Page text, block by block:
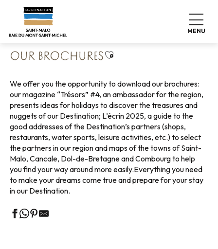
contenu
MENU
Home Pack your bags
Our brochures
OUR BROCHURESAjouter aux favoris
We offer you the opportunity to download our brochures:
our magazine “Trésors” #4, an ambassador for the region,
presents ideas for holidays to discover the treasures and
nuggets of our Destination; L’écrin 2025, a guide to the
good addresses of the Destination’s partners (shops,
restaurants, water sports, leisure activities, etc.) to select
the partners in our region and maps of the towns of Saint-
Malo, Cancale, Dol-de-Bretagne and Combourg to help
you find your way around more easily.Everything you need
to make your dreams come true and prepare for your stay
in our Destination.